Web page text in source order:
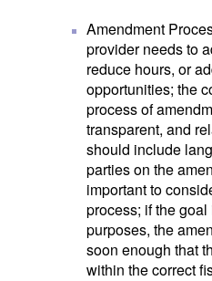
Amendment
provider needs to
reduce hours, or
opportunities; the
process of
transparent, and
should include
parties on the
important to
process; if the
purposes, the
soon enough that
within the correct